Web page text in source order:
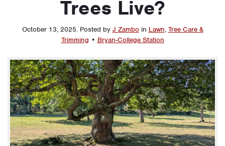
Trees Live?
October 13, 2025. Posted by J Zambo in Lawn, Tree Care &
Trimming • Bryan-College Station